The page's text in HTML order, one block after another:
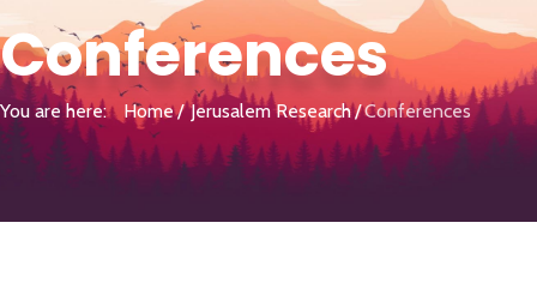
Conferences
You are here: Home Jerusalem Research Conferences